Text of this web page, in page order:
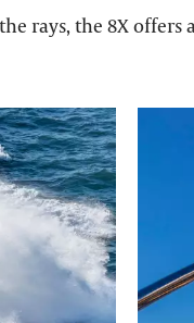
rays, the 8X offers